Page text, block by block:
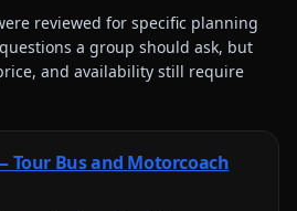
reviewed for specific planning
a group should ask, but
and availability still require
Tour Bus and Motorcoach